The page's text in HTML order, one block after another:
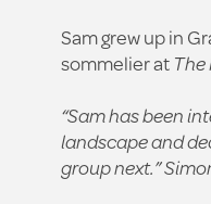
Sam grew up in
sommelier atThe
“Sam has been
landscape and
group next.”